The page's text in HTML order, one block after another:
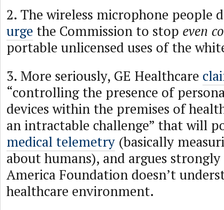
2. The wireless microphone people
urge the Commission to stop even
portable unlicensed uses of the
3. More seriously, GE Healthcare
“controlling the presence of
devices within the premises of
an intractable challenge” that will
medical telemetry (basically
about humans), and argues
America Foundation doesn’t
healthcare environment.